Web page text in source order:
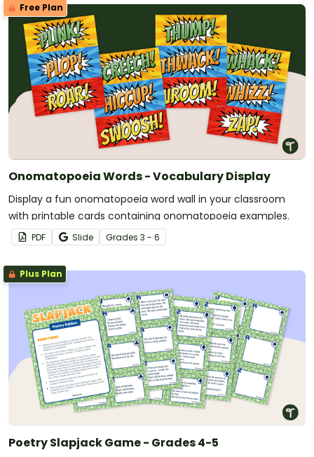
Free Plan
Onomatopoeia Words - Vocabulary Display
Display a fun onomatopoeia word wall in your classroom
with printable cards containing onomatopoeia examples.
PDF Slide Grades 3 - 6
Plus Plan
Poetry Slapjack Game - Grades 4-5